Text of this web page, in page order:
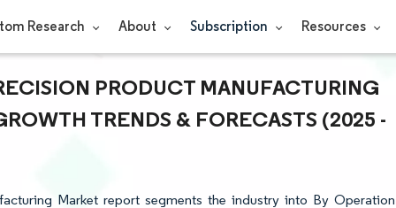
Research About Subscription Resources
PRODUCT MANUFACTURING
TRENDS & FORECASTS (2025 -
Market report segments the industry into By Operation